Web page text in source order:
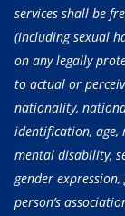
services shall be
(including sexual
on any legally
to actual or
nationality,
identification, age,
mental disability,
gender
person’s